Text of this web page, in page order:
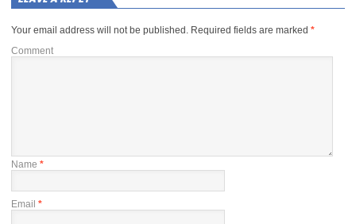
Your email address will not be published. Required fields are marked *
Comment
Name *
Email *